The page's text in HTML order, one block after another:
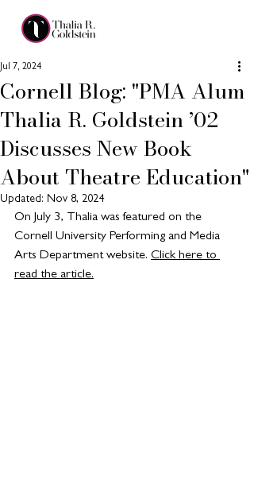
Cornell Blog: "PMA Alum
Thalia R. Goldstein ’02
Discusses New Book
About Theatre Education"
Jul 7, 2024
Updated: Nov 8, 2024
On July 3, Thalia was featured on the
Cornell University Performing and Media
Arts Department website. Click here to
read the article.